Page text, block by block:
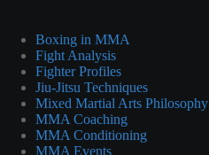
Boxing in MMA
Fight Analysis
Fighter Profiles
Jiu-Jitsu Techniques
Mixed Martial Arts Philosophy
MMA Coaching
MMA Conditioning
MMA Events